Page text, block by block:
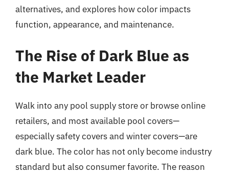
alternatives, and explores how color impacts
function, appearance, and maintenance.
The Rise of Dark Blue as
the Market Leader
Walk into any pool supply store or browse online
retailers, and most available pool covers—
especially safety covers and winter covers—are
dark blue. The color has not only become industry
standard but also consumer favorite. The reason